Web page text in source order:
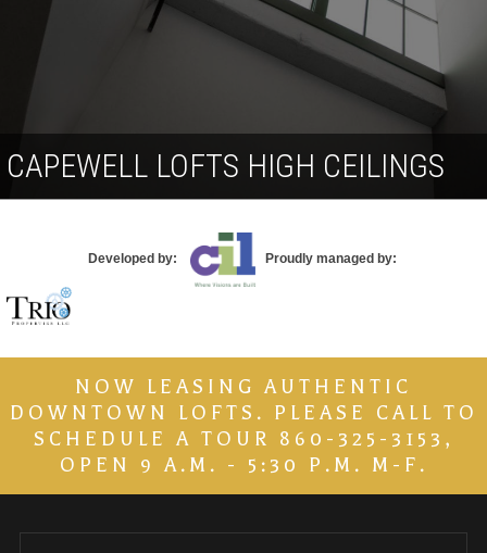
Resident services
Contact
CAPEWELL LOFTS HIGH CEILINGS
Developed by: Proudly managed by:
NOW LEASING AUTHENTIC
DOWNTOWN LOFTS. PLEASE CALL TO
SCHEDULE A TOUR 860-325-3153,
OPEN 9 A.M. - 5:30 P.M. M-F.